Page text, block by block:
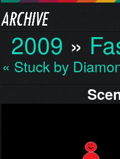
2009 »
« Stuck by